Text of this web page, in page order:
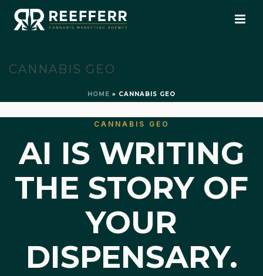
CANNABIS GEO
HOME » CANNABIS GEO
CANNABIS GEO
AI IS WRITING
THE STORY OF
YOUR
DISPENSARY.